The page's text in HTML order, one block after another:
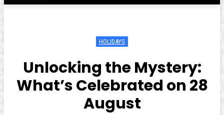
HOLIDAYS
Unlocking the Mystery:
What’s Celebrated on 28
August